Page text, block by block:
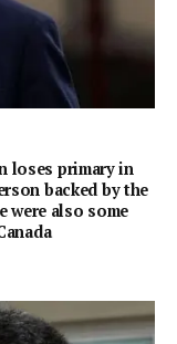
loses primary in
backed by the
were also some